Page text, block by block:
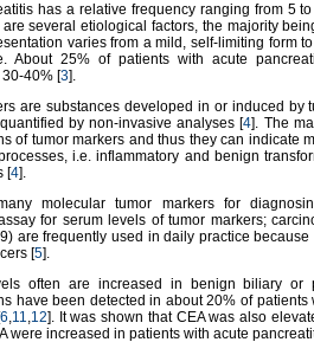
has a relative frequency ranging from 5
several etiological factors, the majority
varies from a mild, self-limiting form
About 25% of patients with acute
40% [3].
are substances developed in or induced
by non-invasive analyses [4]. The
of tumor markers and thus they can indicate
i.e. inflammatory and benign
[4].
molecular tumor markers for
for serum levels of tumor markers;
are frequently used in daily practice
[5].
often are increased in benign biliary or
have been detected in about 20% of
6,11,12]. It was shown that CEA was also
were increased in patients with acute